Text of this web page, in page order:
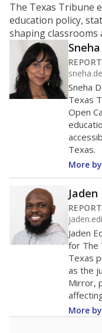
The Texas Tribune
education policy,
shaping classrooms
Sneha
Texas
Open
Texas.
More
Jaden
Jaden
for The
Texas
as the
Mirror,
More